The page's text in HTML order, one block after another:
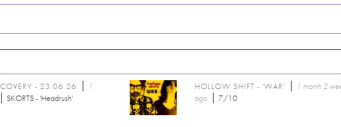
- 23.06.26
1
SKORTS - 'Headrush'
HOLLOW SHIFT - 'WAR'
1 month 2
ago
7/10